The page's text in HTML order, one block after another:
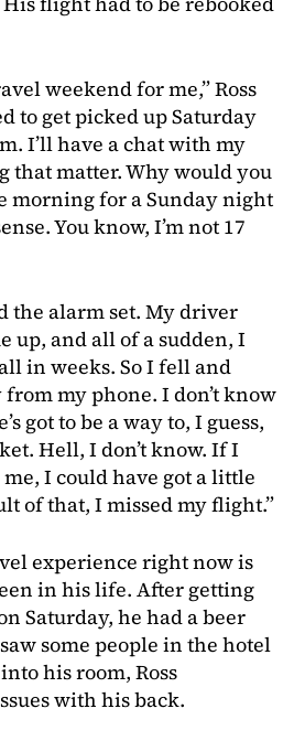
weekend for me,” Ross
to get picked up Saturday
I’ll have a chat with my
that matter. Why would you
morning for a Sunday night
You know, I’m not 17
the alarm set. My driver
up, and all of a sudden, I
in weeks. So I fell and
from my phone. I don’t know
got to be a way to, I guess,
Hell, I don’t know. If I
I could have got a little
of that, I missed my flight.”
experience right now is
in his life. After getting
Saturday, he had a beer
some people in the hotel
his room, Ross
with his back.